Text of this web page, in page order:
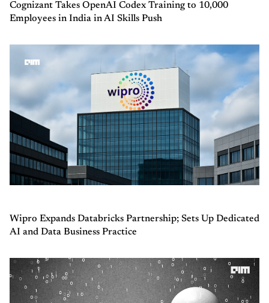
Cognizant Takes OpenAI Codex Training to 10,000
Employees in India in AI Skills Push
Wipro Expands Databricks Partnership; Sets Up Dedicated
AI and Data Business Practice